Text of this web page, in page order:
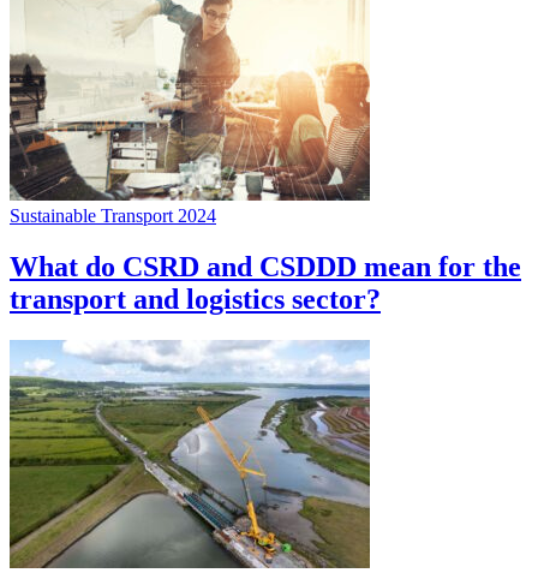
Sustainable Transport 2024
What do CSRD and CSDDD mean for the
transport and logistics sector?